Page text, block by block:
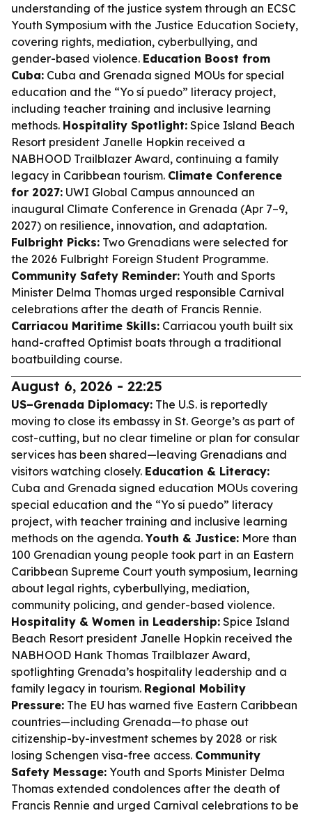
understanding of the justice system through an ECSC
Youth Symposium with the Justice Education Society,
covering rights, mediation, cyberbullying, and
gender-based violence. Education Boost from
Cuba: Cuba and Grenada signed MOUs for special
education and the “Yo sí puedo” literacy project,
including teacher training and inclusive learning
methods. Hospitality Spotlight: Spice Island Beach
Resort president Janelle Hopkin received a
NABHOOD Trailblazer Award, continuing a family
legacy in Caribbean tourism. Climate Conference
for 2027: UWI Global Campus announced an
inaugural Climate Conference in Grenada (Apr 7–9,
2027) on resilience, innovation, and adaptation.
Fulbright Picks: Two Grenadians were selected for
the 2026 Fulbright Foreign Student Programme.
Community Safety Reminder: Youth and Sports
Minister Delma Thomas urged responsible Carnival
celebrations after the death of Francis Rennie.
Carriacou Maritime Skills: Carriacou youth built six
hand-crafted Optimist boats through a traditional
boatbuilding course.
August 6, 2026 - 22:25
US–Grenada Diplomacy: The U.S. is reportedly
moving to close its embassy in St. George’s as part of
cost-cutting, but no clear timeline or plan for consular
services has been shared—leaving Grenadians and
visitors watching closely. Education & Literacy:
Cuba and Grenada signed education MOUs covering
special education and the “Yo sí puedo” literacy
project, with teacher training and inclusive learning
methods on the agenda.Youth & Justice: More than
100 Grenadian young people took part in an Eastern
Caribbean Supreme Court youth symposium, learning
about legal rights, cyberbullying, mediation,
community policing, and gender-based violence.
Hospitality & Women in Leadership: Spice Island
Beach Resort president Janelle Hopkin received the
NABHOOD Hank Thomas Trailblazer Award,
spotlighting Grenada’s hospitality leadership and a
family legacy in tourism. Regional Mobility
Pressure: The EU has warned five Eastern Caribbean
countries—including Grenada—to phase out
citizenship-by-investment schemes by 2028 or risk
losing Schengen visa-free access. Community
Safety Message: Youth and Sports Minister Delma
Thomas extended condolences after the death of
Francis Rennie and urged Carnival celebrations to be